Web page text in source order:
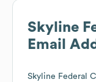
Skyline
Email
Skyline Federal